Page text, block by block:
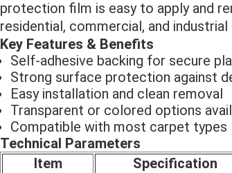
protection film is easy to apply and
residential, commercial, and
Key Features & Benefits
Self-adhesive backing for secure
Strong surface protection against
Easy installation and clean removal
Transparent or colored options
Compatible with most carpet types
Technical Parameters
Item
Specification